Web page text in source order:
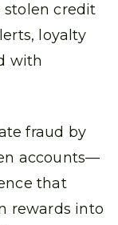
stolen credit
loyalty
with
fraud by
accounts—
that
rewards into